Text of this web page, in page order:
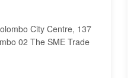
City Centre, 137
02 The SME Trade